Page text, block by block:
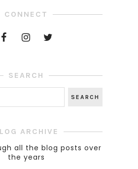
CONNECT
SEARCH
ARCHIVE
all the blog posts over
the years